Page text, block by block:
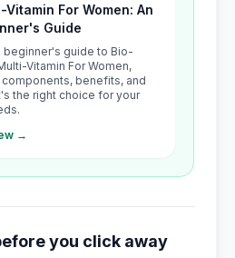
For Women: An
Guide
beginner's guide to Bio-
Vitamin For Women,
benefits, and
the right choice for your
→
you click away